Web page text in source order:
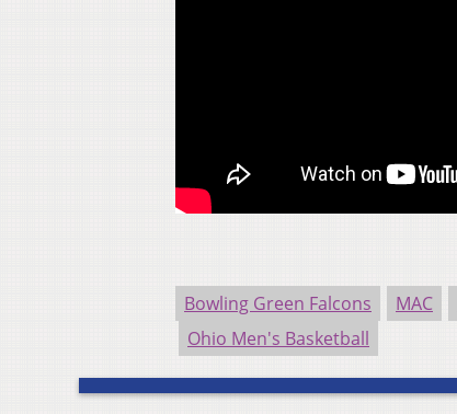
Bowling Green Falcons MAC
Ohio Men's Basketball